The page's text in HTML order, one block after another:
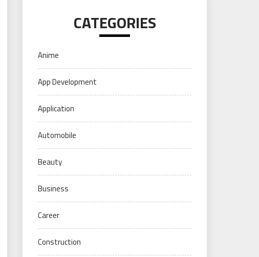
CATEGORIES
Anime
App Development
Application
Automobile
Beauty
Business
Career
Construction